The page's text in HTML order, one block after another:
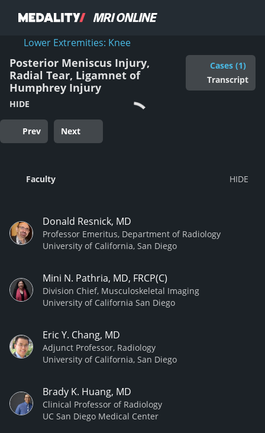
Lower Extremities: Knee
Posterior Meniscus Injury,
Radial Tear, Ligamnet of
Humphrey Injury
HIDE
Cases (1)
Transcript
Prev Next
Faculty
Donald Resnick, MD
Professor Emeritus, Department of Radiology
University of California, San Diego
Mini N. Pathria, MD, FRCP(C)
Division Chief, Musculoskeletal Imaging
University of California San Diego
Eric Y. Chang, MD
Adjunct Professor, Radiology
University of California, San Diego
Brady K. Huang, MD
Clinical Professor of Radiology
UC San Diego Medical Center